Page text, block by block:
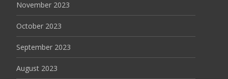
November 2023
October 2023
September 2023
August 2023